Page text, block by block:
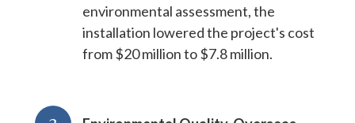
environmental assessment, the
installation lowered the project's cost
from $20 million to $7.8 million.